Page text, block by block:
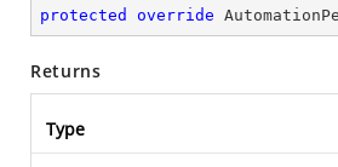
protected override
Returns
Type